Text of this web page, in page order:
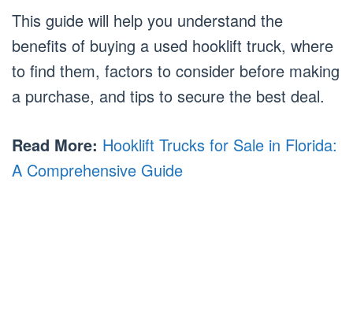
This guide will help you understand the
benefits of buying a used hooklift truck, where
to find them, factors to consider before making
a purchase, and tips to secure the best deal.
Read More: Hooklift Trucks for Sale in Florida:
A Comprehensive Guide